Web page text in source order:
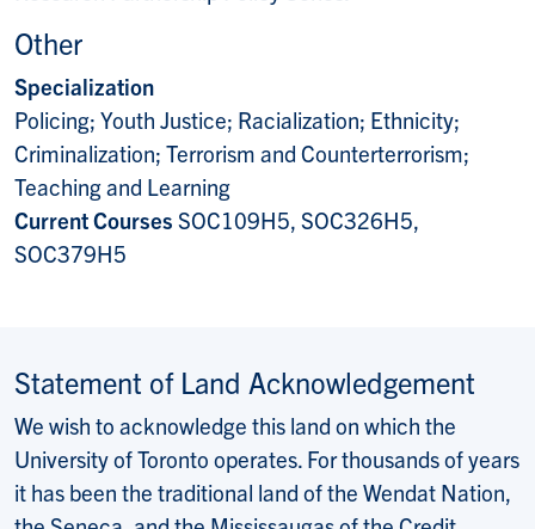
Other
Specialization
Policing; Youth Justice; Racialization; Ethnicity;
Criminalization; Terrorism and Counterterrorism;
Teaching and Learning
Current Courses SOC109H5, SOC326H5,
SOC379H5
Statement of Land Acknowledgement
We wish to acknowledge this land on which the
University of Toronto operates. For thousands of years
it has been the traditional land of the Wendat Nation,